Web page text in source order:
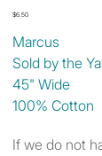
Price
$6.50
Marcus
Sold by the
45" Wide
100% Cotton
If we do not